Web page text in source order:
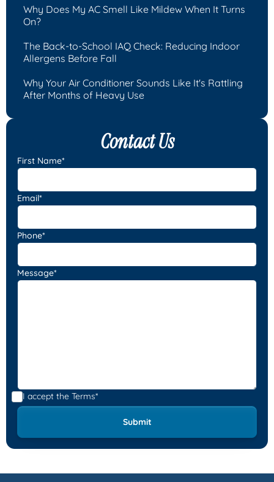
Contact Us
First Name*
Email*
Phone*
Message*
I accept the Terms*
Why Does My AC Smell Like Mildew When It Turns
On?
The Back-to-School IAQ Check: Reducing Indoor
Allergens Before Fall
Why Your Air Conditioner Sounds Like It's Rattling
After Months of Heavy Use